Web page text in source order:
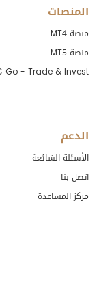
المنصات
منصة MT4
منصة MT5
Go - Trade & Invest
الدعم
الأسئلة الشائعة
اتصل بنا
مركز المساعدة